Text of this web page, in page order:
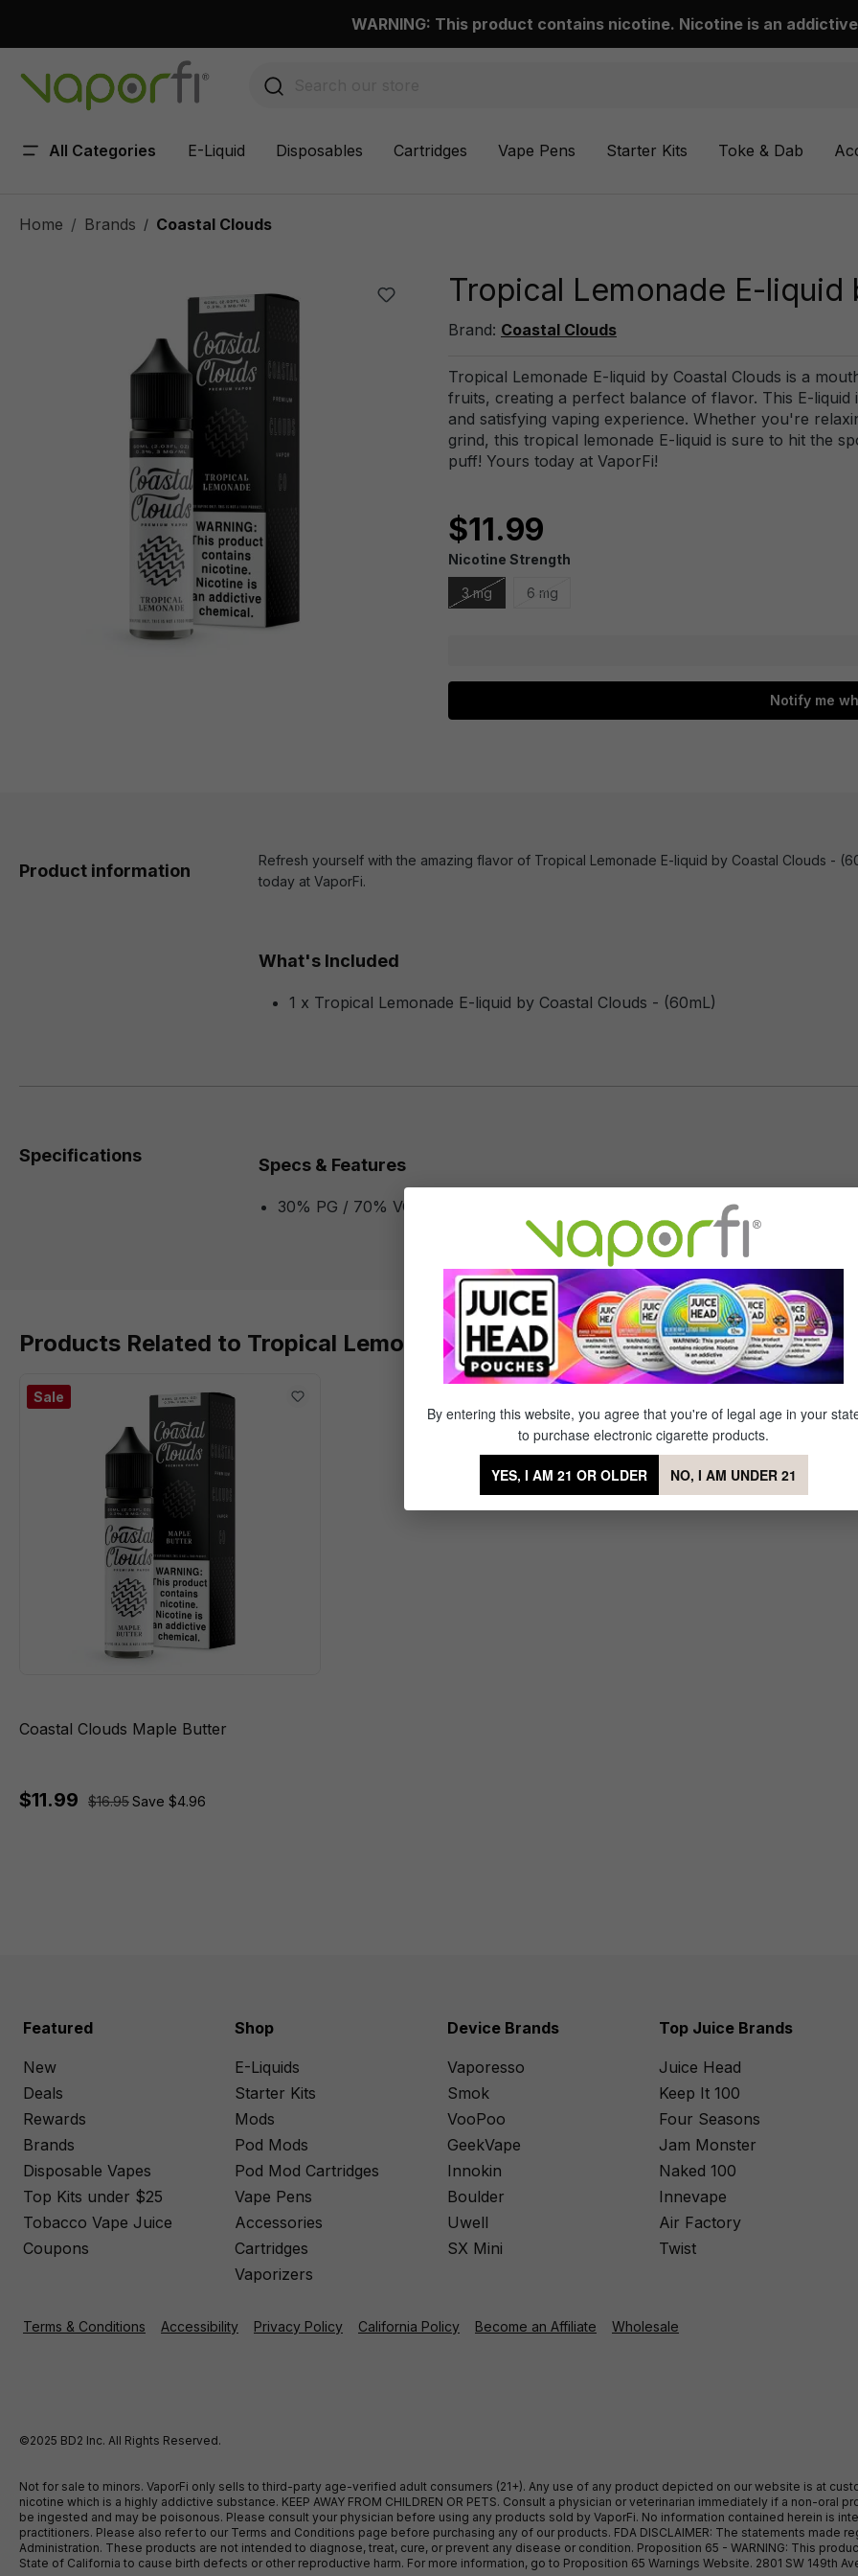
WARNING: This product contains nicotine. Nicotine is an
All Categories E-Liquid Disposables Cartridges Vape Pens Starter Kits Toke & Dab
Home Brands / Coastal Clouds
Tropical Lemonade E-
Brand: Coastal Clouds
Tropical Lemonade E-liquid by Coastal Clouds is a
fruits, creating a perfect balance of flavor. This E-
and satisfying vaping experience. Whether you're
grind, this tropical lemonade E-liquid is sure to hit the
puff! Yours today at VaporFi!
$11.99
Nicotine Strength
3 mg 6 mg
Notify me
Product information
Refresh yourself with the amazing flavor of Tropical Lemonade E-liquid by Coastal Clouds -
today at VaporFi.
What's Included
1 x Tropical Lemonade E-liquid by Coastal Clouds - (60mL)
Specifications Specs & Features
30% PG / 70% VG Flavor Profile: Tropical Lemonade
Products Related to Tropical Lemonade E-liquid by Coastal Clouds
Sale
Coastal Clouds Maple Butter
$11.99 $16.95Save $4.96
Featured
New
Deals
Rewards
Brands
Disposable Vapes
Top Kits under $25
Tobacco Vape Juice
Coupons
Shop
E-Liquids
Starter Kits
Mods
Pod Mods
Pod Mod Cartridges
Vape Pens
Accessories
Cartridges
Vaporizers
Device Brands
Vaporesso
Smok
VooPoo
GeekVape
Innokin
Boulder
Uwell
SX Mini
Top Juice Brands
Juice Head
Keep It 100
Four Seasons
Jam Monster
Naked 100
Innevape
Air Factory
Twist
Terms & Conditions Accessibility Privacy Policy California Policy Become an Affiliate Wholesale
©2025 BD2 Inc. All Rights Reserved.
Not for sale to minors. VaporFi only sells to third-party age-verified adult consumers (21+). Any use of any product depicted on our website is at
nicotine which is a highly addictive substance. KEEP AWAY FROM CHILDREN OR PETS. Consult a physician or veterinarian immediately if a non-
be ingested and may be poisonous. Please consult your physician before using any products sold by VaporFi. No information contained herein is
practitioners. Please also refer to our Terms and Conditions page before purchasing any of our products. FDA DISCLAIMER: The statements made
Administration. These products are not intended to diagnose, treat, cure, or prevent any disease or condition. Proposition 65 - WARNING: This
State of California to cause birth defects or other reproductive harm. For more information, go to Proposition 65 Warnings Website. 2801 SW 149th
By entering this website, you agree that you're of legal age in your
to purchase electronic cigarette products.
YES, I AM 21 OR OLDER NO, I AM UNDER 21